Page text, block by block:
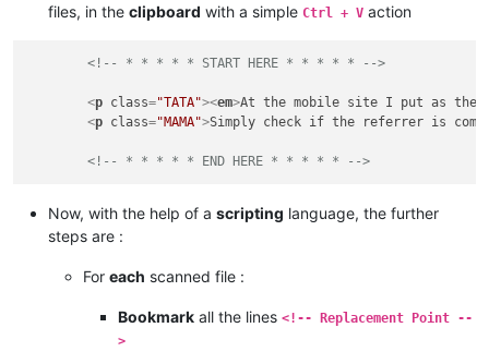
files, in the clipboard with a simple Ctrl + V action
<!-- * * * * * START HERE * * * * * -->
<p class="TATA"><em>At the mobile site I put as the
<p class="MAMA">Simply check if the referrer is
<!-- * * * * * END HERE * * * * * -->
Now, with the help of a scripting language, the further
steps are :
For each scanned file :
Bookmark all the lines <!-- Replacement Point --
>